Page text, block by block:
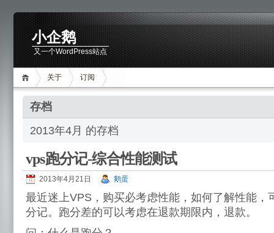
小企鹅
又一个WordPress站点
关于 订阅
存档
2013年4月 的存档
vps跑分记-综合性能测试
2013年4月21日 鹅蛋
最近迷上VPS，购买必考虑性能，如何了解性能，
分记。跑分差的可以考虑在退款期限内，退款。